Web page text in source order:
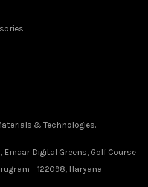
& Technologies.
Emaar Digital Greens, Golf Course
– 122098, Haryana